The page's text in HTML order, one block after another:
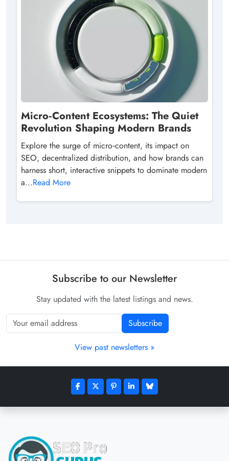
Micro‑Content Ecosystems: The Quiet
Revolution Shaping Modern Brands
Explore the surge of micro‑content, its impact on
SEO, decentralized distribution, and how brands can
harness short, interactive snippets to dominate modern
a...Read More
Subscribe to our Newsletter
Stay updated with the latest listings and news.
Subscribe
View past newsletters »